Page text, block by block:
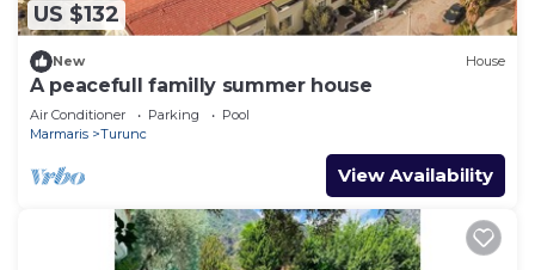
US $132
New House
A peacefull familly summer house
Air Conditioner Parking
Pool
Marmaris
Turunc
View Availability